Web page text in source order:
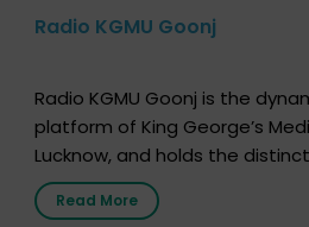
Radio KGMU Goonj
Radio KGMU Goonj is the
platform of King George’s
Lucknow, and holds the
first radio station launched by
It broadcasts daily from 7:00 AM
Read More